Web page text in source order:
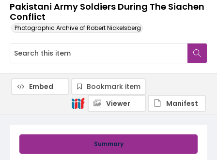
Pakistani Army Soldiers During The Siachen
Conflict
Photographic Archive of Robert Nickelsberg
Summary
Embed
Bookmark item
Viewer
Manifest